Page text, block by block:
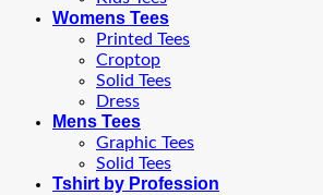
Womens Tees
Printed Tees
Croptop
Solid Tees
Dress
Mens Tees
Graphic Tees
Solid Tees
Tshirt by Profession